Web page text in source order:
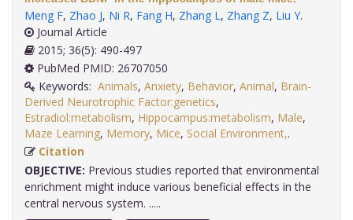
Meng F, Zhao J, Ni R, Fang H, Zhang L, Zhang Z, Liu Y.
Journal Article
2015; 36(5): 490-497
PubMed PMID: 26707050
Keywords: Animals, Anxiety, Behavior, Animal, Brain-
Derived Neurotrophic Factor:genetics,
Estradiol:metabolism, Hippocampus:metabolism, Male,
Maze Learning, Memory, Mice, Social Environment,
Citation
OBJECTIVE: Previous studies reported that environmental
enrichment might induce various beneficial effects in the
central nervous system. .....